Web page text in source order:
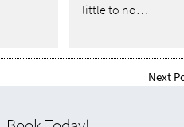
little to no…
Next